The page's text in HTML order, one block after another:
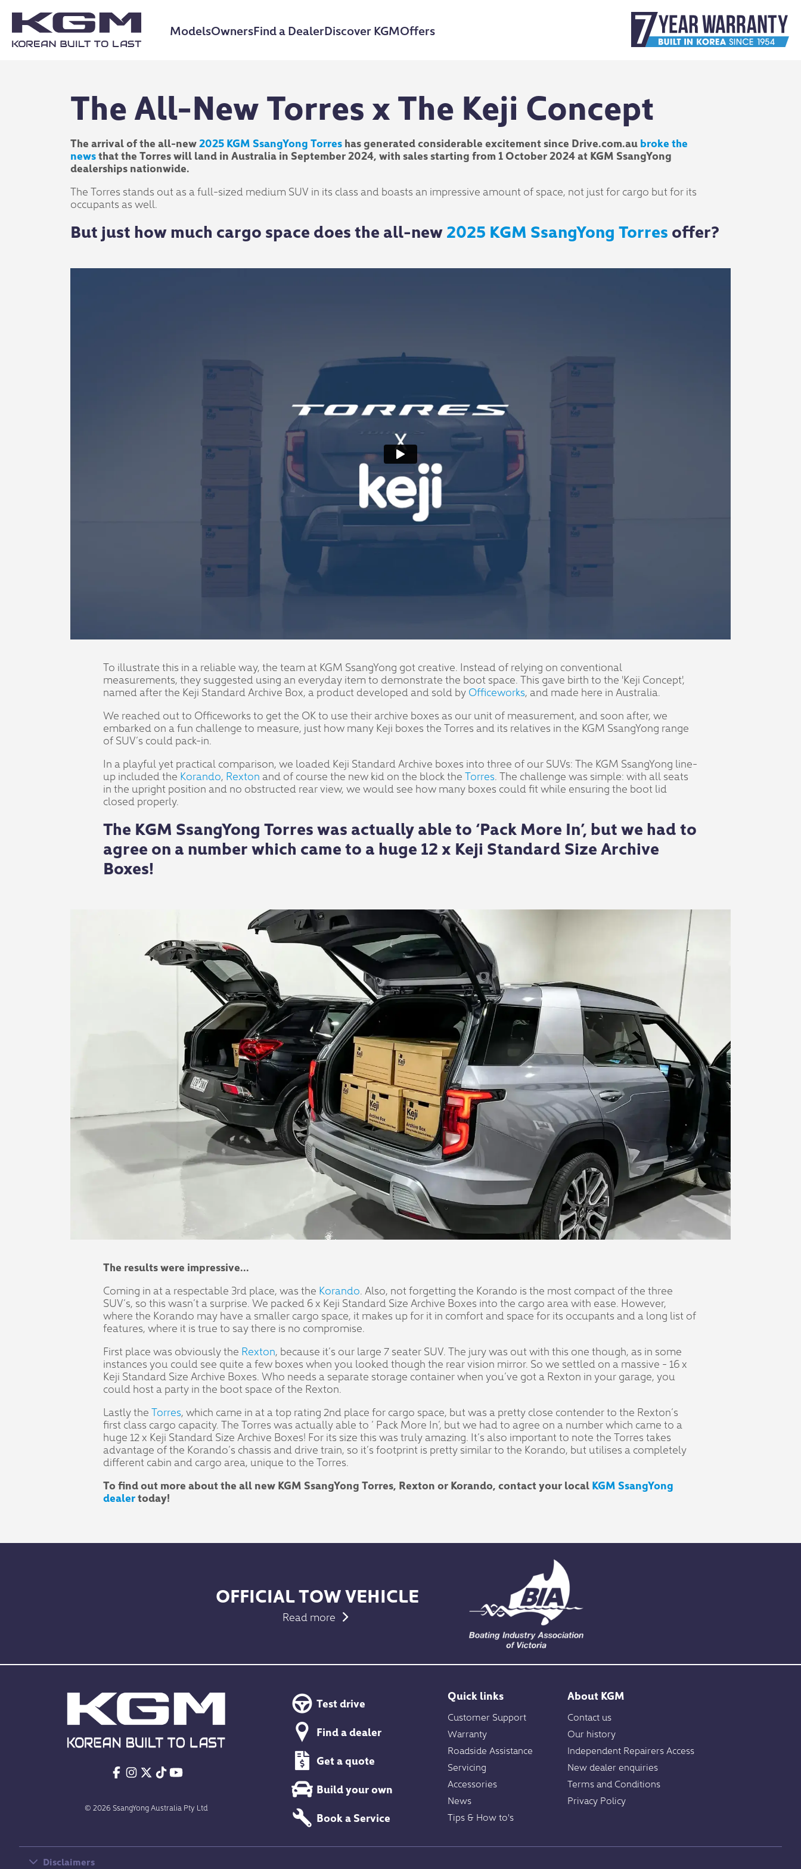
ModelsOwnersFind a DealerDiscover KGMOffers
The All-New Torres x The Keji Concept
The arrival of the all-new2025 KGM SsangYong Torres has generated considerable excitement since Drive.com.au broke the
newsthat the Torres will land in Australia in September 2024, with sales starting from 1 October 2024 at KGM SsangYong
dealerships nationwide.
The Torres stands out as a full-sized medium SUV in its class and boasts an impressive amount of space, not just for cargo but for its
occupants as well.
But just how much cargo space does the all-new2025 KGM SsangYong Torres offer?
To illustrate this in a reliable way, the team at KGM SsangYong got creative. Instead of relying on conventional
measurements, they suggested using an everyday item to demonstrate the boot space. This gave birth to the 'Keji Concept',
named after the Keji Standard Archive Box, a product developed and sold by Officeworks, and made here in Australia.
We reached out to Officeworks to get the OK to use their archive boxes as our unit of measurement, and soon after, we
embarked on a fun challenge to measure, just how many Keji boxes the Torres and its relatives in the KGM SsangYong range
of SUV’s could pack-in.
In a playful yet practical comparison, we loaded Keji Standard Archive boxes into three of our SUVs: The KGM SsangYong line-
up included the Korando, Rexton and of course the new kid on the block theTorres. The challenge was simple: with all seats
in the upright position and no obstructed rear view, we would see how many boxes could fit while ensuring the boot lid
closed properly.
The KGM SsangYong Torres was actually able to ‘Pack More In’, but we had to
agree on a number which came to a huge 12 x Keji Standard Size Archive
Boxes!
The results were impressive...
Coming in at a respectable 3rd place, was the Korando. Also, not forgetting the Korando is the most compact of the three
SUV’s, so this wasn’t a surprise. We packed 6 x Keji Standard Size Archive Boxes into the cargo area with ease. However,
where the Korando may have a smaller cargo space, it makes up for it in comfort and space for its occupants and a long list of
features, where it is true to say there is no compromise.
First place was obviously the Rexton, because it’s our large 7 seater SUV. The jury was out with this one though, as in some
instances you could see quite a few boxes when you looked though the rear vision mirror. So we settled on a massive - 16 x
Keji Standard Size Archive Boxes. Who needs a separate storage container when you’ve got a Rexton in your garage, you
could host a party in the boot space of the Rexton.
Lastly theTorres, which came in at a top rating 2nd place for cargo space, but was a pretty close contender to the Rexton’s
first class cargo capacity. The Torres was actually able to ‘ Pack More In’, but we had to agree on a number which came to a
huge 12 x Keji Standard Size Archive Boxes! For its size this was truly amazing. It’s also important to note the Torres takes
advantage of the Korando’s chassis and drive train, so it’s footprint is pretty similar to the Korando, but utilises a completely
different cabin and cargo area, unique to the Torres.
To find out more about the all new KGM SsangYong Torres, Rexton or Korando, contact your local KGM SsangYong
dealertoday!
OFFICIAL TOW VEHICLE
Read more
© 2026 SsangYong Australia Pty Ltd
Test drive
Find a dealer
Get a quote
Build your own
Book a Service
Quick links
Customer Support
Warranty
Roadside Assistance
Servicing
Accessories
News
Tips & How to's
About KGM
Contact us
Our history
Independent Repairers Access
New dealer enquiries
Terms and Conditions
Privacy Policy
Disclaimers